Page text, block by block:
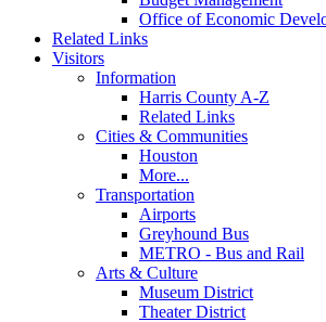
Office of Economic
Related Links
Visitors
Information
Harris County A-Z
Related Links
Cities & Communities
Houston
More...
Transportation
Airports
Greyhound Bus
METRO - Bus and Rail
Arts & Culture
Museum District
Theater District